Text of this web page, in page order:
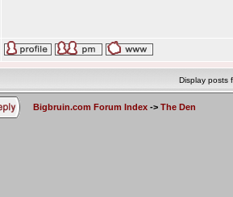
Display posts
Bigbruin.com Forum Index -> The Den